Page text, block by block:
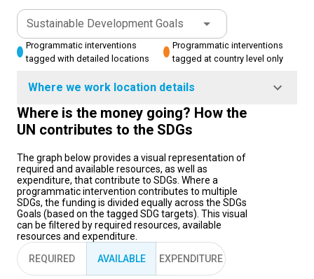
Sustainable Development Goals
Programmatic interventions
tagged with detailed locations
Programmatic interventions
tagged at country level only
Where we work location details
Where is the money going? How the
UN contributes to the SDGs
The graph below provides a visual representation of
required and available resources, as well as
expenditure, that contribute to SDGs. Where a
programmatic intervention contributes to multiple
SDGs, the funding is divided equally across the SDGs
Goals (based on the tagged SDG targets). This visual
can be filtered by required resources, available
resources and expenditure.
REQUIRED
AVAILABLE EXPENDITURE